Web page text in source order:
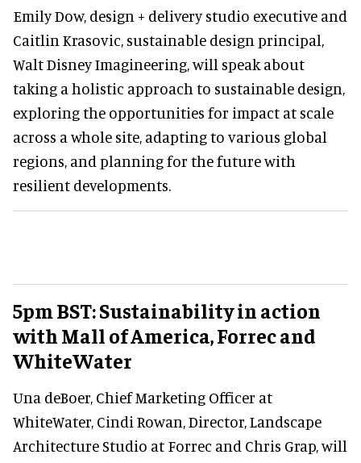
Emily Dow, design + delivery studio executive and
Caitlin Krasovic, sustainable design principal,
Walt Disney Imagineering, will speak about
taking a holistic approach to sustainable design,
exploring the opportunities for impact at scale
across a whole site, adapting to various global
regions, and planning for the future with
resilient developments.
5pm BST: Sustainability in action
with Mall of America, Forrec and
WhiteWater
Una deBoer, Chief Marketing Officer at
WhiteWater, Cindi Rowan, Director, Landscape
Architecture Studio at Forrec and Chris Grap, will